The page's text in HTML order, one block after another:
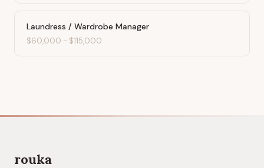
Laundress / Wardrobe Manager
$60,000 - $115,000
rouka